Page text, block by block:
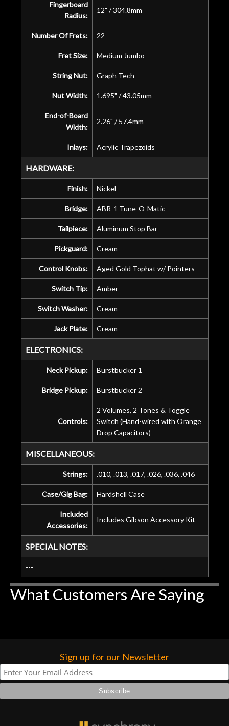
Fingerboard
Radius:
12" / 304.8mm
Number Of Frets: 22
Fret Size: Medium Jumbo
String Nut: Graph Tech
Nut Width: 1.695" / 43.05mm
End-of-Board
Width:
2.26" / 57.4mm
Inlays: Acrylic Trapezoids
HARDWARE:
Finish: Nickel
Bridge: ABR-1 Tune-O-Matic
Tailpiece: Aluminum Stop Bar
Pickguard: Cream
Control Knobs: Aged Gold Tophat w/ Pointers
Switch Tip: Amber
Switch Washer: Cream
Jack Plate: Cream
ELECTRONICS:
Neck Pickup: Burstbucker 1
Bridge Pickup: Burstbucker 2
Controls:
2 Volumes, 2 Tones & Toggle
Switch (Hand-wired with Orange
Drop Capacitors)
MISCELLANEOUS:
Strings: .010, .013, .017, .026, .036, .046
Case/Gig Bag: Hardshell Case
Included
Accessories:
Includes Gibson Accessory Kit
SPECIAL NOTES:
---
What Customers Are Saying
Sign up for our Newsletter